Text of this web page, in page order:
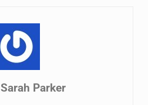
Sarah Parker